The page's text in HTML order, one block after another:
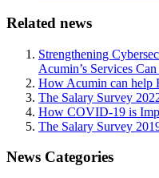
Related news
Strengthening
Acumin’s Services
How Acumin can help
The Salary Survey
How COVID-19 is
The Salary Survey
News Categories